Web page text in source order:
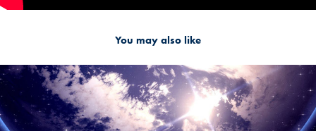
You may also like